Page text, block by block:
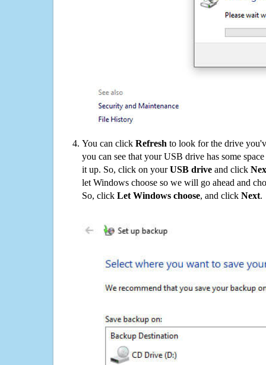
You can click Refresh to look for the drive
you can see that your USB drive has some
it up. So, click on yourUSB drive and click
let Windows choose so we will go ahead and
So, click Let Windows choose, and click Next.